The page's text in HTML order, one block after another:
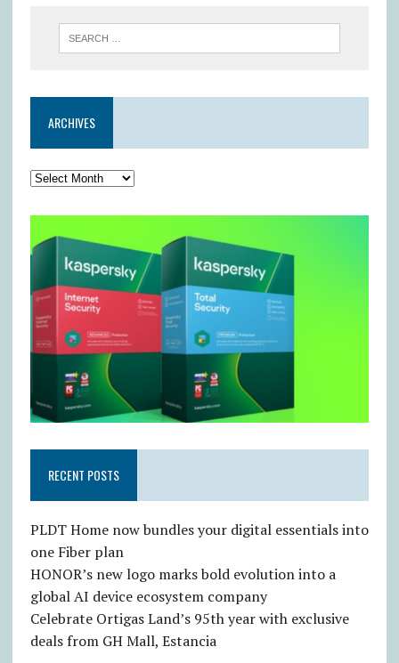
ARCHIVES
RECENT POSTS
PLDT Home now bundles your digital essentials into
one Fiber plan
HONOR’s new logo marks bold evolution into a
global AI device ecosystem company
Celebrate Ortigas Land’s 95th year with exclusive
deals from GH Mall, Estancia